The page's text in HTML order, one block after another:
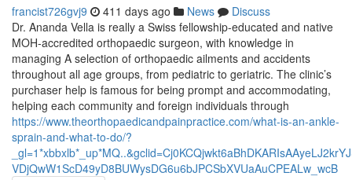
francist726gvj9 411 days ago News
Discuss
Dr. Ananda Vella is really a Swiss fellowship-educated and native
MOH-accredited orthopaedic surgeon, with knowledge in
managing A selection of orthopaedic ailments and accidents
throughout all age groups, from pediatric to geriatric. The clinic’s
purchaser help is famous for being prompt and accommodating,
helping each community and foreign individuals through
https://www.theorthopaedicandpainpractice.com/what-is-an-ankle-
sprain-and-what-to-do/?
VDjQwW1ScD49yD8BUWysDG6u6bJPCSbXVUaAuCPEALw_wcB